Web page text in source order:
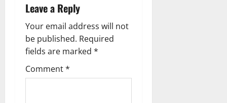
v
i
g
a
Leave a Reply
Your email address will not
be published. Required
fields are marked *
Comment*